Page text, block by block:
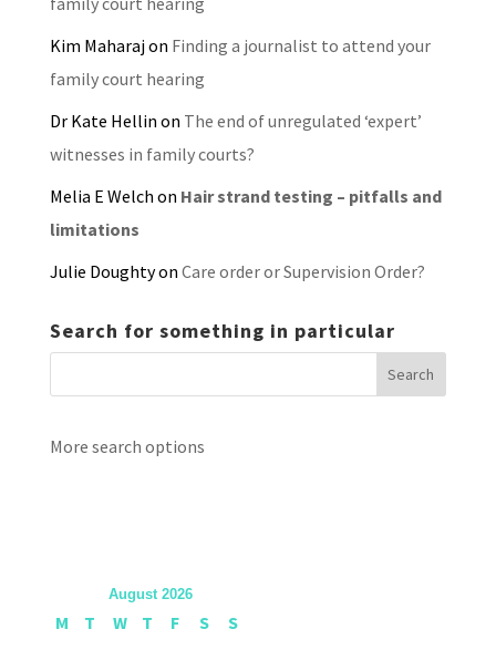
Kim Maharajon Finding a journalist to attend your
family court hearing
Dr Kate Hellin on The end of unregulated ‘expert’
witnesses in family courts?
Melia E Welch on Hair strand testing – pitfalls and
limitations
Julie Doughtyon Care order or Supervision Order?
Search for something in particular
More search options
August 2026
M T W T F S
S